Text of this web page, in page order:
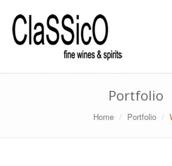
Portfolio
Home Portfolio